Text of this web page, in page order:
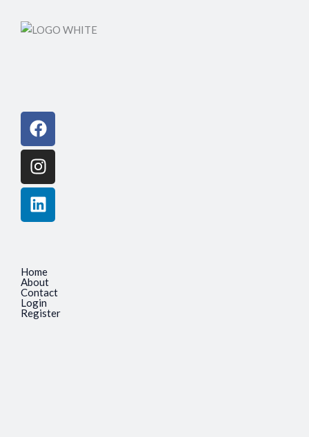
Facebook
Instagram
Linkedin
Home
About
Contact
Login
Register